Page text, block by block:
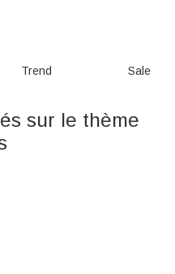
Trend Sale
sur le thème